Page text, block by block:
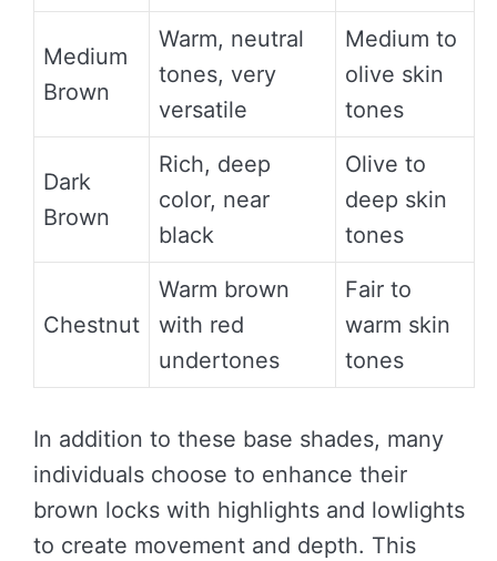
Medium
Brown
Warm, neutral
tones, very
versatile
Medium to
olive skin
tones
Dark
Brown
Rich, deep
color, near
black
Olive to
deep skin
tones
Chestnut
Warm brown
with red
undertones
Fair to
warm skin
tones
In addition to these base shades, many
individuals choose to enhance their
brown locks with highlights and lowlights
to create movement and depth. This